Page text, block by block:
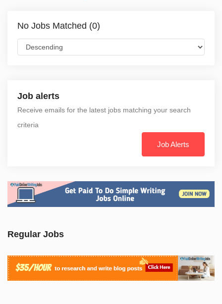
No Jobs Matched (0)
Job alerts
Receive emails for the latest jobs matching your search
criteria
Job Alerts
Regular Jobs